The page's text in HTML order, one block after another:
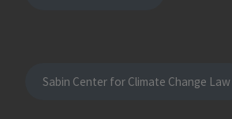
Sabin Center for Climate Change Law